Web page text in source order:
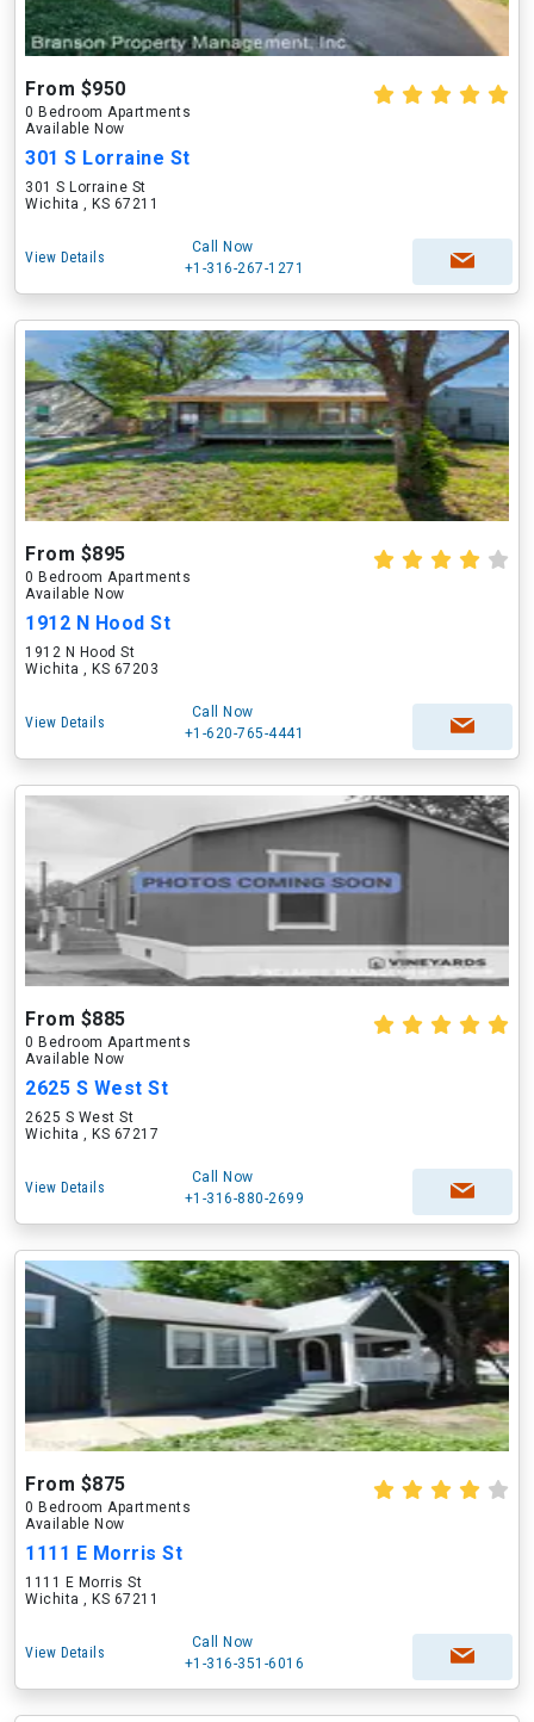
From $950
0 Bedroom Apartments
Available Now
301 S Lorraine St
301 S Lorraine St
Wichita , KS 67211
View Details
Call Now
+1-316-267-1271
From $895
0 Bedroom Apartments
Available Now
1912 N Hood St
1912 N Hood St
Wichita , KS 67203
View Details
Call Now
+1-620-765-4441
From $885
0 Bedroom Apartments
Available Now
2625 S West St
2625 S West St
Wichita , KS 67217
View Details
Call Now
+1-316-880-2699
From $875
0 Bedroom Apartments
Available Now
1111 E Morris St
1111 E Morris St
Wichita , KS 67211
View Details
Call Now
+1-316-351-6016